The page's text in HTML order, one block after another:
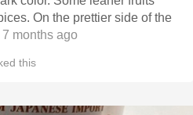
On the prettier side of the
months ago
this